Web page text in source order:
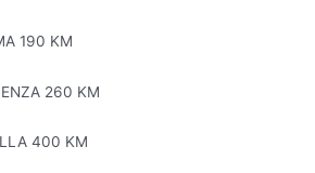
190 KM
260 KM
400 KM